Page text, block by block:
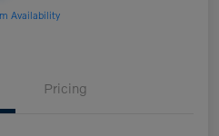
Availability
Pricing